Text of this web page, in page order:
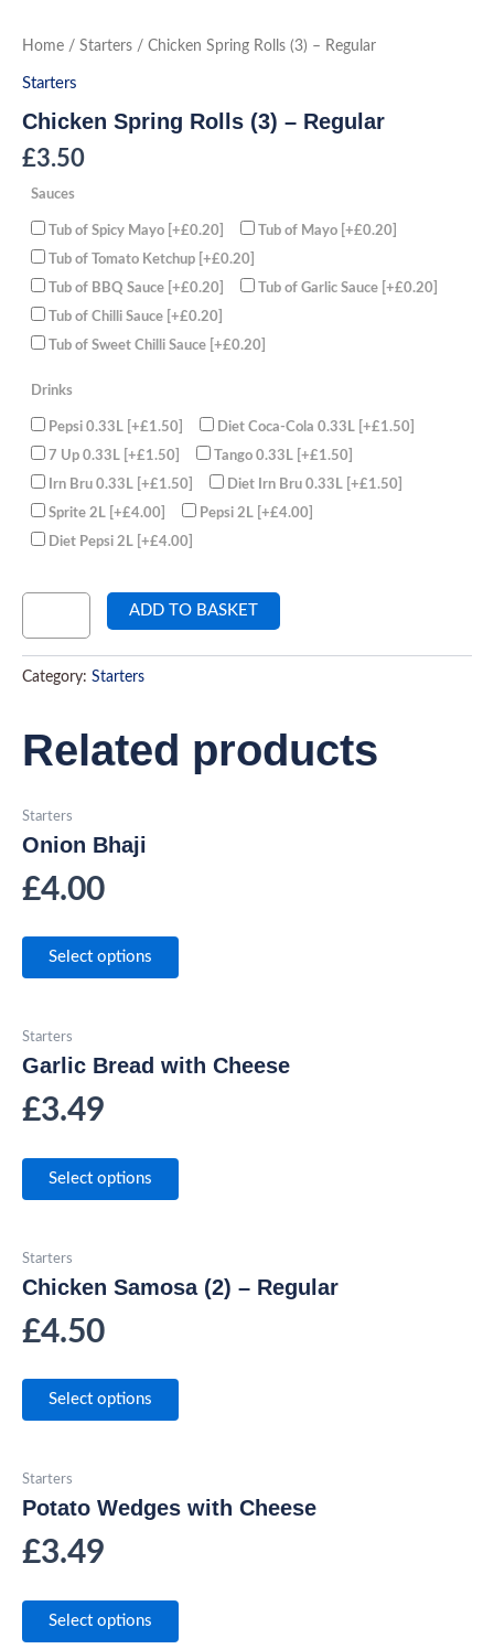
Home / Starters / Chicken Spring Rolls (3) – Regular
Starters
Chicken Spring Rolls (3) – Regular
£3.50
Sauces
Tub of Spicy Mayo [+£0.20] Tub of Mayo [+£0.20]
Tub of Tomato Ketchup [+£0.20]
Tub of BBQ Sauce [+£0.20] Tub of Garlic Sauce [+£0.20]
Tub of Chilli Sauce [+£0.20]
Tub of Sweet Chilli Sauce [+£0.20]
Drinks
Pepsi 0.33L [+£1.50] Diet Coca-Cola 0.33L [+£1.50]
7 Up 0.33L [+£1.50] Tango 0.33L [+£1.50]
Irn Bru 0.33L [+£1.50] Diet Irn Bru 0.33L [+£1.50]
Sprite 2L [+£4.00] Pepsi 2L [+£4.00]
Diet Pepsi 2L [+£4.00]
Chicken
Spring
(3)
Regular
quantity
ADD TO BASKET
Category: Starters
Related products
Starters
Onion Bhaji
£4.00
Select options
Starters
Garlic Bread with Cheese
£3.49
Select options
Starters
Chicken Samosa (2) – Regular
£4.50
Select options
Starters
Potato Wedges with Cheese
£3.49
Select options